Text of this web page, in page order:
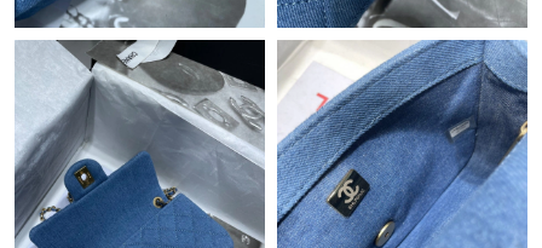
Just Sold: Frank from Seattle on Jun 27, 2026 at 11:36 PM.
Just Sold: George from New York on Jul 17, 2026 at 12:38 PM.
Just Sold: Paul from Seattle on Jul 20, 2026 at 3:06 PM.